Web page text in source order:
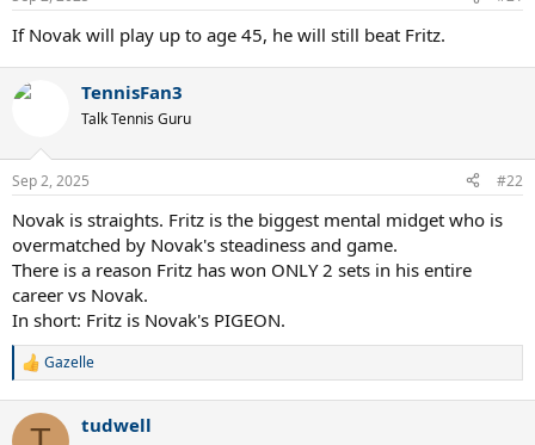
If Novak will play up to age 45, he will still beat Fritz.
TennisFan3
Talk Tennis Guru
Sep 2, 2025 #22
Novak is straights. Fritz is the biggest mental midget who is
overmatched by Novak's steadiness and game.
There is a reason Fritz has won ONLY 2 sets in his entire
career vs Novak.
In short: Fritz is Novak's PIGEON.
R
c
Gazelle
tudwell